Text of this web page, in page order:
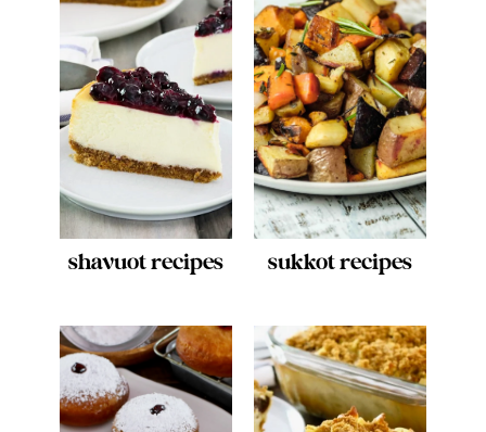
shavuot recipes sukkot recipes